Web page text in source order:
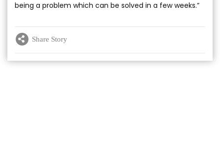
being a problem which can be solved in a few weeks.”
Share Story